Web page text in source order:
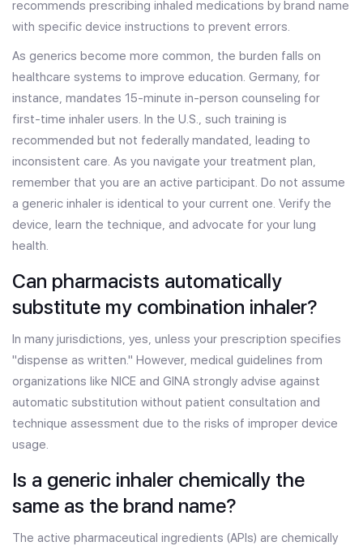
recommends prescribing inhaled medications by brand name
with specific device instructions to prevent errors.
As generics become more common, the burden falls on
healthcare systems to improve education. Germany, for
instance, mandates 15-minute in-person counseling for
first-time inhaler users. In the U.S., such training is
recommended but not federally mandated, leading to
inconsistent care. As you navigate your treatment plan,
remember that you are an active participant. Do not assume
a generic inhaler is identical to your current one. Verify the
device, learn the technique, and advocate for your lung
health.
Can pharmacists automatically
substitute my combination inhaler?
In many jurisdictions, yes, unless your prescription specifies
"dispense as written." However, medical guidelines from
organizations like NICE and GINA strongly advise against
automatic substitution without patient consultation and
technique assessment due to the risks of improper device
usage.
Is a generic inhaler chemically the
same as the brand name?
The active pharmaceutical ingredients (APIs) are chemically